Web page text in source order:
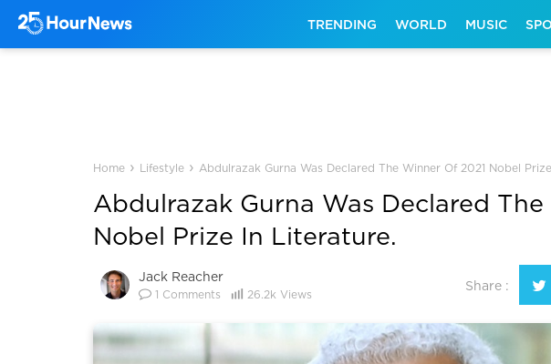
TRENDING WORLD MUSIC
Home › Lifestyle › Abdulrazak Gurna Was Declared The Winner Of 2021 Nobel
Abdulrazak Gurna Was Declared
Nobel Prize In Literature.
Jack Reacher
1 Comments 26.2k Views
Share :